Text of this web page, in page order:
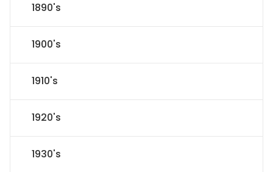
1890's
1900's
1910's
1920's
1930's